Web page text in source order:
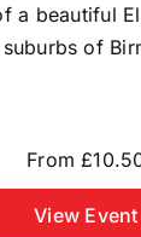
a beautiful
of
From
View Event